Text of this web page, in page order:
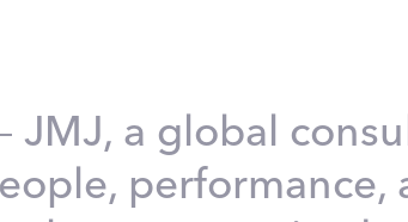
JMJ, a global
performance,